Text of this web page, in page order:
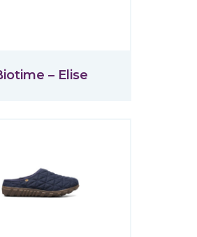
– Elise